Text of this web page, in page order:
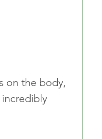
on the body,